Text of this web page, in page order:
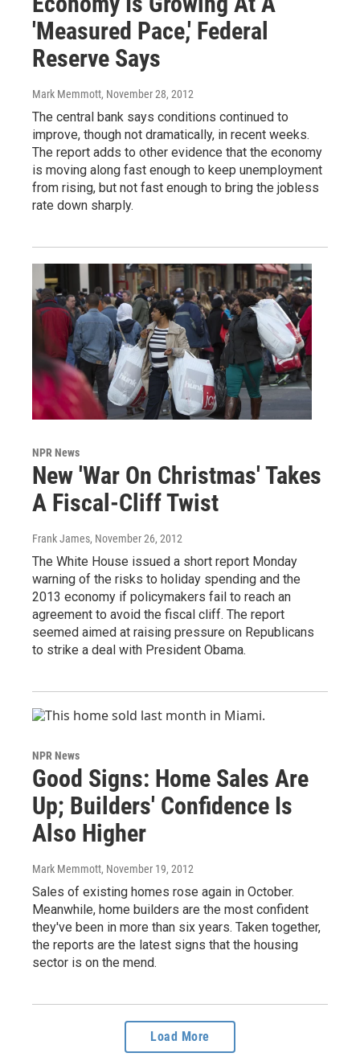
'Measured Pace,' Federal
Reserve Says
Mark Memmott, November 28, 2012
The central bank says conditions continued to
improve, though not dramatically, in recent weeks.
The report adds to other evidence that the economy
is moving along fast enough to keep unemployment
from rising, but not fast enough to bring the jobless
rate down sharply.
NPR News
New 'War On Christmas' Takes
A Fiscal-Cliff Twist
Frank James, November 26, 2012
The White House issued a short report Monday
warning of the risks to holiday spending and the
2013 economy if policymakers fail to reach an
agreement to avoid the fiscal cliff. The report
seemed aimed at raising pressure on Republicans
to strike a deal with President Obama.
NPR News
Good Signs: Home Sales Are
Up; Builders' Confidence Is
Also Higher
Mark Memmott, November 19, 2012
Sales of existing homes rose again in October.
Meanwhile, home builders are the most confident
they've been in more than six years. Taken together,
the reports are the latest signs that the housing
sector is on the mend.
Load More